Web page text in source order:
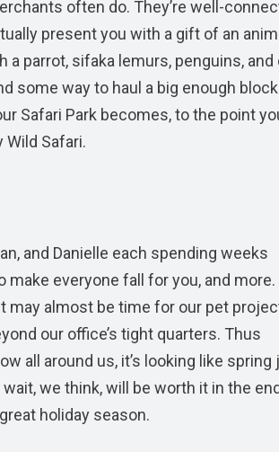
often do. They’re well-
present you with a gift of an
parrot, sifaka lemurs, penguins, and
some way to haul a big enough
Safari Park becomes, to the point
Safari.
and Danielle each spending weeks
make everyone fall for you, and more.
may almost be time for our pet
our office’s tight quarters. Thus
all around us, it’s looking like spring
we think, will be worth it in the
holiday season.